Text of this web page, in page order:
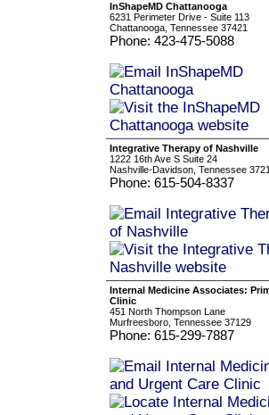
InShapeMD Chattanooga
6231 Perimeter Drive - Suite 113
Chattanooga, Tennessee 37421
Phone: 423-475-5088
Integrative Therapy of Nashville
1222 16th Ave S Suite 24
Nashville-Davidson, Tennessee
Phone: 615-504-8337
Internal Medicine Associates:
Clinic
451 North Thompson Lane
Murfreesboro, Tennessee 37129
Phone: 615-299-7887